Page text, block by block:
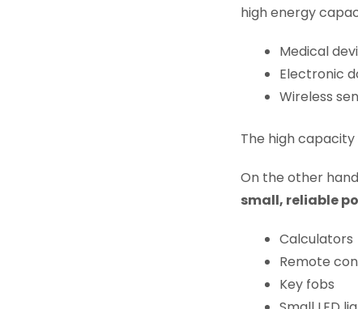
high energy
Medical
Electronic
Wireless
The high
On the other
small, reliable
Calculators
Remote
Key fobs